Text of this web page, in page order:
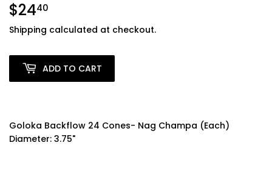
$2440
Shipping calculated at checkout.
ADD TO CART
Goloka Backflow 24 Cones- Nag Champa (Each)
Diameter: 3.75"